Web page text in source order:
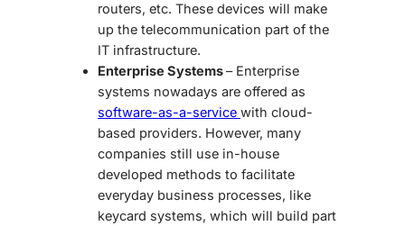
routers, etc. These devices will make
up the telecommunication part of the
IT infrastructure.
Enterprise Systems– Enterprise
systems nowadays are offered as
software-as-a-service with cloud-
based providers. However, many
companies still use in-house
developed methods to facilitate
everyday business processes, like
keycard systems, which will build part